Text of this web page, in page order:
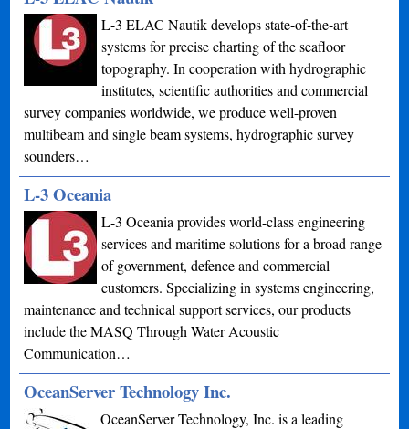
L-3 ELAC Nautik develops state-of-the-art
systems for precise charting of the seafloor
topography. In cooperation with hydrographic
institutes, scientific authorities and commercial
survey companies worldwide, we produce well-proven
multibeam and single beam systems, hydrographic survey
sounders…
L-3 Oceania
L-3 Oceania provides world-class engineering
services and maritime solutions for a broad range
of government, defence and commercial
customers. Specializing in systems engineering,
maintenance and technical support services, our products
include the MASQ Through Water Acoustic
Communication…
OceanServer Technology Inc.
OceanServer Technology, Inc. is a leading